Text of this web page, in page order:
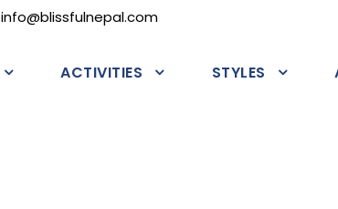
info@blissfulnepal.com
ACTIVITIES STYLES